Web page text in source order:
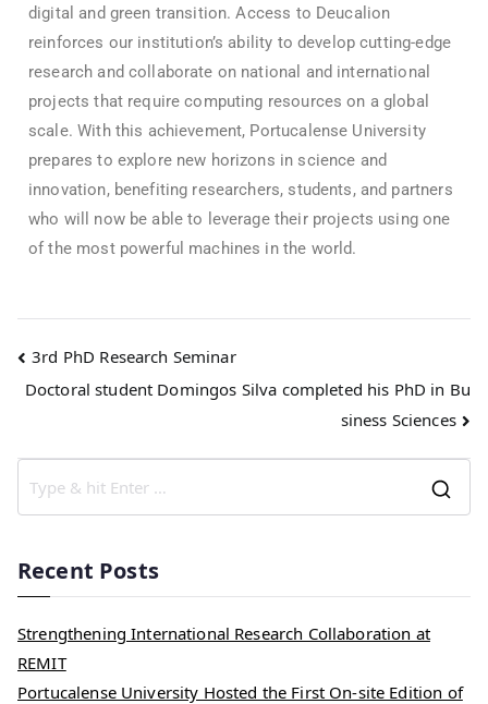
digital and green transition. Access to Deucalion
reinforces our institution’s ability to develop cutting-edge
research and collaborate on national and international
projects that require computing resources on a global
scale. With this achievement, Portucalense University
prepares to explore new horizons in science and
innovation, benefiting researchers, students, and partners
who will now be able to leverage their projects using one
of the most powerful machines in the world.
3rd PhD Research Seminar
Doctoral student Domingos Silva completed his PhD in Bu
siness Sciences
Recent Posts
Strengthening International Research Collaboration at
REMIT
Portucalense University Hosted the First On-site Edition of